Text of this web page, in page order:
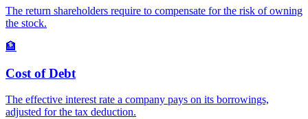
The return shareholders require to compensate for the risk of owning
the stock.
🏦
Cost of Debt
The effective interest rate a company pays on its borrowings,
adjusted for the tax deduction.